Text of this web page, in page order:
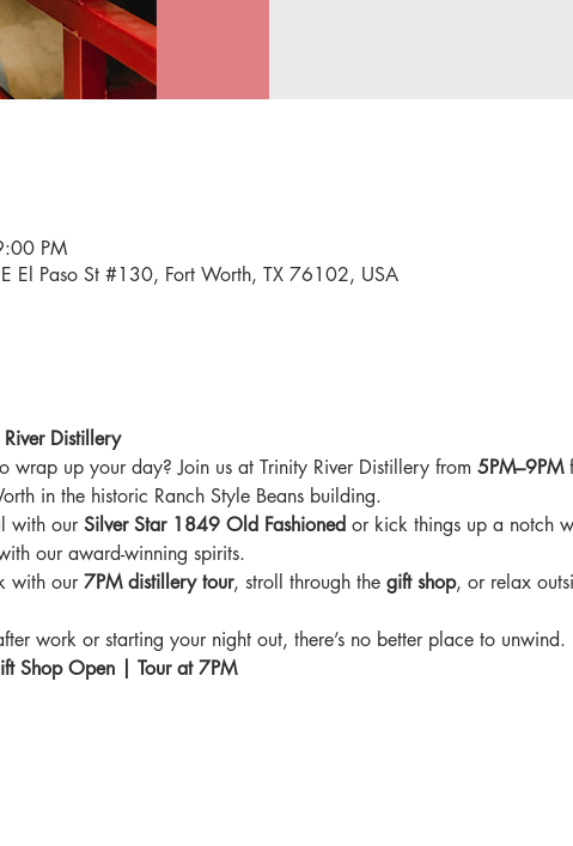
PM
El Paso St #130, Fort Worth, TX 76102, USA
Distillery
wrap up your day? Join us at Trinity River Distillery from 5PM–9PM
in the historic Ranch Style Beans building.
with our Silver Star 1849 Old Fashioned or kick things up a notch
our award-winning spirits.
with our 7PM distillery tour, stroll through the gift shop, or relax
work or starting your night out, there’s no better place to unwind.
Shop Open | Tour at 7PM